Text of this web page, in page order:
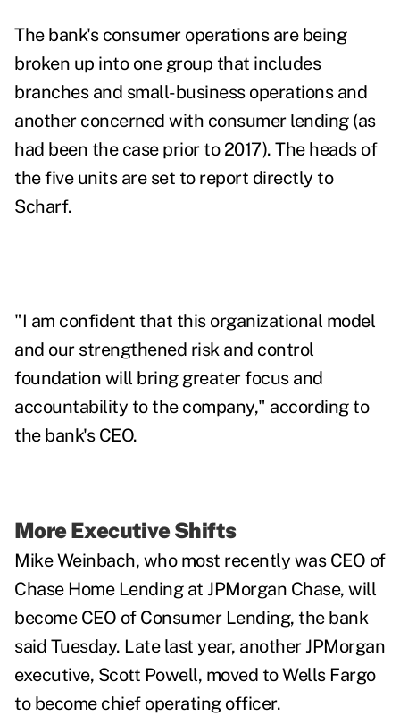
The bank's consumer operations are being
broken up into one group that includes
branches and small-business operations and
another concerned with consumer lending (as
had been the case prior to 2017). The heads of
the five units are set to report directly to
Scharf.
"I am confident that this organizational model
and our strengthened risk and control
foundation will bring greater focus and
accountability to the company," according to
the bank's CEO.
More Executive Shifts
Mike Weinbach, who most recently was CEO of
Chase Home Lending at JPMorgan Chase, will
become CEO of Consumer Lending, the bank
said Tuesday. Late last year, another JPMorgan
executive, Scott Powell, moved to Wells Fargo
to become chief operating officer.